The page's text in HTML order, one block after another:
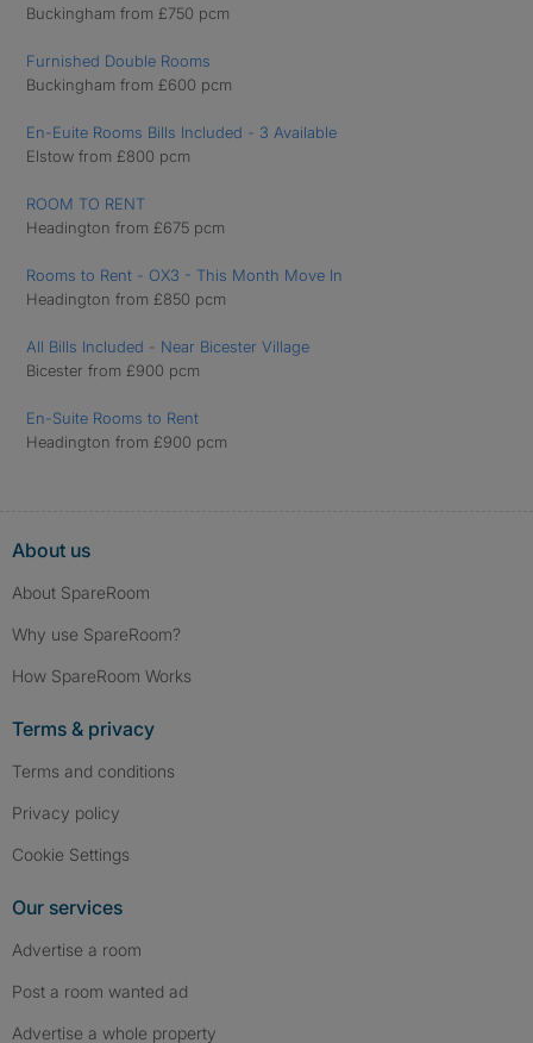
Buckingham from £750 pcm
Furnished Double Rooms
Buckingham from £600 pcm
En-Euite Rooms Bills Included - 3 Available
Elstow from £800 pcm
ROOM TO RENT
Headington from £675 pcm
Rooms to Rent - OX3 - This Month Move In
Headington from £850 pcm
All Bills Included - Near Bicester Village
Bicester from £900 pcm
En-Suite Rooms to Rent
Headington from £900 pcm
About us
About SpareRoom
Why use SpareRoom?
How SpareRoom Works
Terms & privacy
Terms and conditions
Privacy policy
Cookie Settings
Our services
Advertise a room
Post a room wanted ad
Advertise a whole property